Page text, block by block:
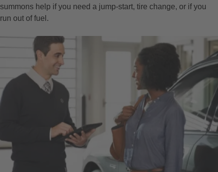
summons help if you need a jump-start, tire change, or if you
run out of fuel.